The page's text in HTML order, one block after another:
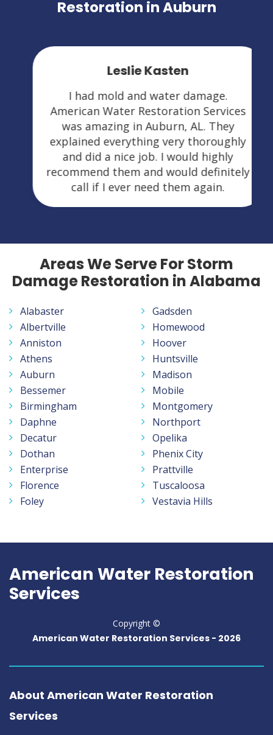
Restoration in Auburn
Leslie Kasten
I had mold and water damage.
American Water Restoration Services
was amazing in Auburn, AL. They
explained everything very thoroughly
and did a nice job. I would highly
recommend them and would definitely
call if I ever need them again.
Areas We Serve For Storm
Damage Restoration in Alabama
Alabaster
Albertville
Anniston
Athens
Auburn
Bessemer
Birmingham
Daphne
Decatur
Dothan
Enterprise
Florence
Foley
Gadsden
Homewood
Hoover
Huntsville
Madison
Mobile
Montgomery
Northport
Opelika
Phenix City
Prattville
Tuscaloosa
Vestavia Hills
American Water Restoration
Services
Copyright ©
American Water Restoration Services - 2026
About American Water Restoration
Services